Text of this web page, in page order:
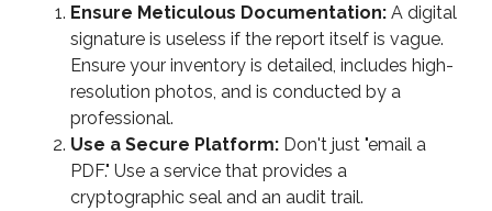
Ensure Meticulous Documentation: A digital
signature is useless if the report itself is vague.
Ensure your inventory is detailed, includes high-
resolution photos, and is conducted by a
professional.
Use a Secure Platform: Don't just "email a
PDF." Use a service that provides a
cryptographic seal and an audit trail.